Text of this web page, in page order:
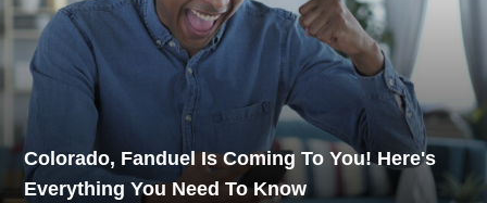
Colorado, Fanduel Is Coming To You! Here's
Everything You Need To Know